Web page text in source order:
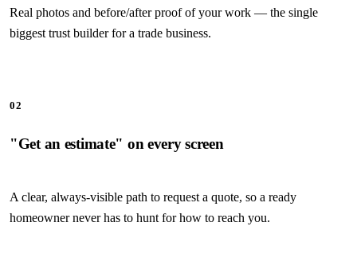
Real photos and before/after proof of your work — the single
biggest trust builder for a trade business.
02
"Get an estimate" on every screen
A clear, always-visible path to request a quote, so a ready
homeowner never has to hunt for how to reach you.